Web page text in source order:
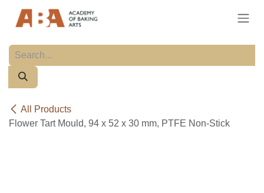
All Products
Flower Tart Mould, 94 x 52 x 30 mm, PTFE Non-Stick